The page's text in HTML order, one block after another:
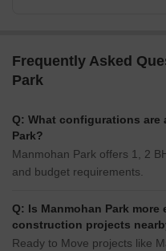
Frequently Asked
Park
Q: What configurations are
Park?
Manmohan Park offers 1, 2
and budget requirements.
Q: Is Manmohan Park
construction projects
Ready to Move projects like